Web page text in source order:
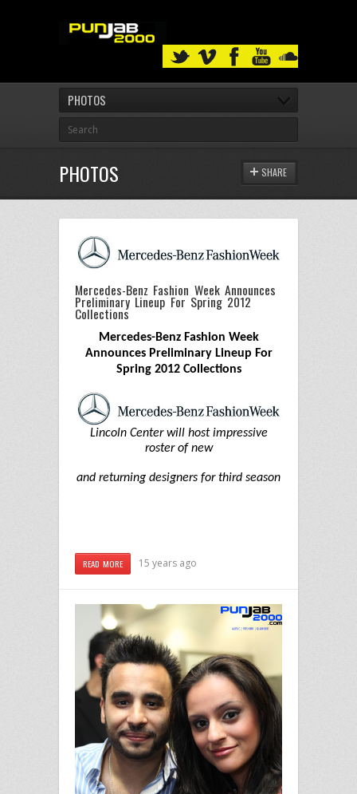
PHOTOS
PHOTOS SHARE
Mercedes-Benz Fashion Week Announces
Preliminary Lineup For Spring 2012
Collections
Mercedes-Benz Fashion Week
Announces Preliminary Lineup For
Spring 2012 Collections
Lincoln Center will host impressive
roster of new
and returning designers for third season
READ MORE 15 years ago